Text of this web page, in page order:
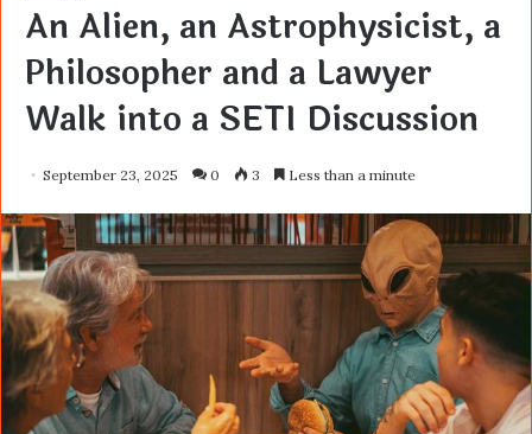
An Alien, an Astrophysicist, a
Philosopher and a Lawyer
Walk into a SETI Discussion
September 23, 2025 0 3 Less than a minute